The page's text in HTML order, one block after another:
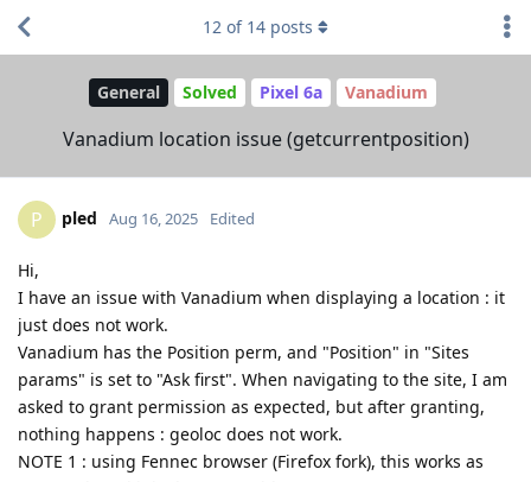
General Solved Pixel 6a Vanadium
Vanadium location issue (getcurrentposition)
12 of 14 posts
P pled Aug 16, 2025 Edited
Hi,
I have an issue with Vanadium when displaying a location : it
just does not work.
Vanadium has the Position perm, and "Position" in "Sites
params" is set to "Ask first". When navigating to the site, I am
asked to grant permission as expected, but after granting,
nothing happens : geoloc does not work.
NOTE 1 : using Fennec browser (Firefox fork), this works as